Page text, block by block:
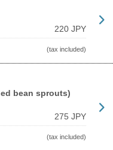
220 JPY
(tax included)
bean sprouts)
275 JPY
(tax included)